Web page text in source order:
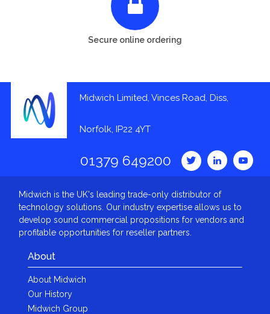
Secure online ordering
Midwich Limited, Vinces Road, Diss,
Norfolk, IP22 4YT
01379 649200
Midwich is the UK's leading trade-only distributor of
technology solutions. Our industry expertise allows us to
develop sound commercial propositions for vendors and
profitable opportunities for reseller partners.
About
About Midwich
Our History
Midwich Group